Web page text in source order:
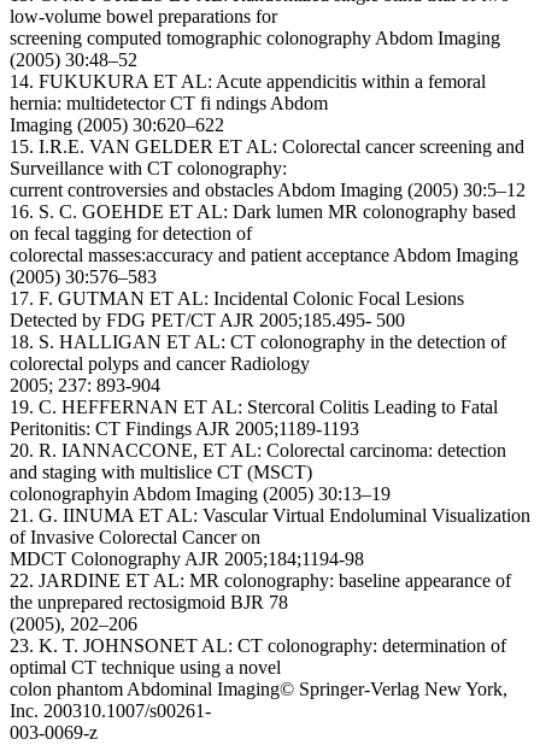
low-volume bowel preparations for
screening computed tomographic colonography Abdom Imaging
(2005) 30:48–52
14. FUKUKURA ET AL: Acute appendicitis within a femoral
hernia: multidetector CT fi ndings Abdom
Imaging (2005) 30:620–622
15. I.R.E. VAN GELDER ET AL: Colorectal cancer screening and
Surveillance with CT colonography:
current controversies and obstacles Abdom Imaging (2005) 30:5–12
16. S. C. GOEHDE ET AL: Dark lumen MR colonography based
on fecal tagging for detection of
colorectal masses:accuracy and patient acceptance Abdom Imaging
(2005) 30:576–583
17. F. GUTMAN ET AL: Incidental Colonic Focal Lesions
Detected by FDG PET/CT AJR 2005;185.495- 500
18. S. HALLIGAN ET AL: CT colonography in the detection of
colorectal polyps and cancer Radiology
2005; 237: 893-904
19. C. HEFFERNAN ET AL: Stercoral Colitis Leading to Fatal
Peritonitis: CT Findings AJR 2005;1189-1193
20. R. IANNACCONE, ET AL: Colorectal carcinoma: detection
and staging with multislice CT (MSCT)
colonographyin Abdom Imaging (2005) 30:13–19
21. G. IINUMA ET AL: Vascular Virtual Endoluminal Visualization
of Invasive Colorectal Cancer on
MDCT Colonography AJR 2005;184;1194-98
22. JARDINE ET AL: MR colonography: baseline appearance of
the unprepared rectosigmoid BJR 78
(2005), 202–206
23. K. T. JOHNSONET AL: CT colonography: determination of
optimal CT technique using a novel
colon phantom Abdominal Imaging© Springer-Verlag New York,
Inc. 200310.1007/s00261-
003-0069-z